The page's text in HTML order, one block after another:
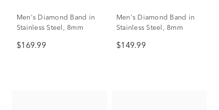
Men's Diamond Band in
Stainless Steel, 8mm
$169.99
Men's Diamond Band in
Stainless Steel, 8mm
$149.99